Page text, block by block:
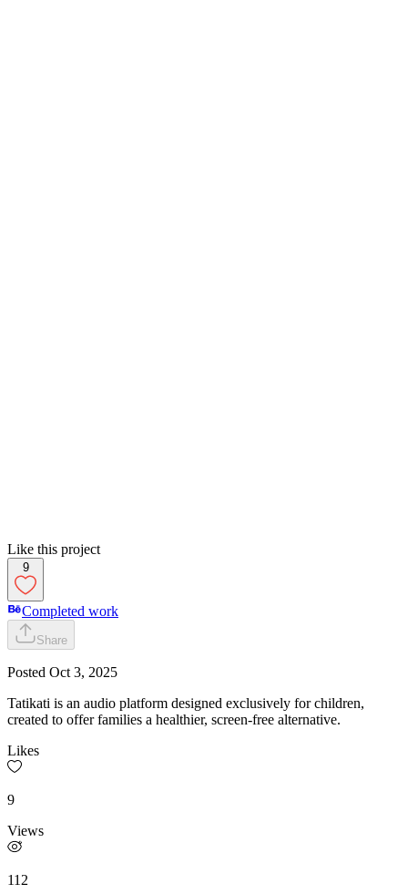
Like this project
9
Completed work
Share
Posted Oct 3, 2025
Tatikati is an audio platform designed exclusively for children,
created to offer families a healthier, screen-free alternative.
Likes
9
Views
112